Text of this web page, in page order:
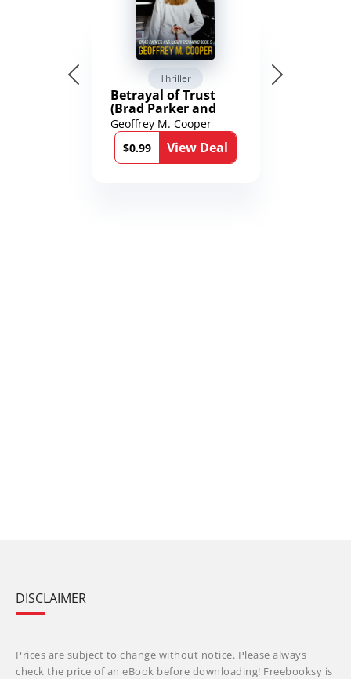
Thriller
Betrayal of Trust
(Brad Parker and
Karen Richmond
Medical Thrillers
Book 9)
Geoffrey M. Cooper
$0.99
View Deal
DISCLAIMER
Prices are subject to change without notice. Please always
check the price of an eBook before downloading! Freebooksy is